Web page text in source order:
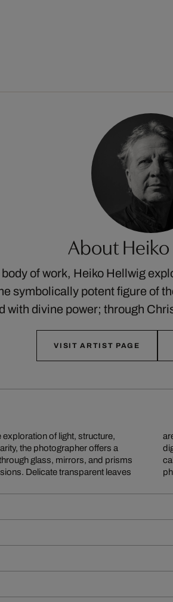
About
of work, Heiko Hellwig
symbolically potent figure of
with divine power; through
VISIT ARTIST PAGE
of light, structure,
the photographer offers a
glass, mirrors, and prisms
Delicate transparent leaves
What appears at first like
reflections, meticulous
Lyonel honours classical